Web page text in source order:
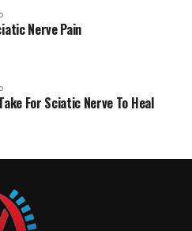
Nerve Pain
For Sciatic Nerve To Heal